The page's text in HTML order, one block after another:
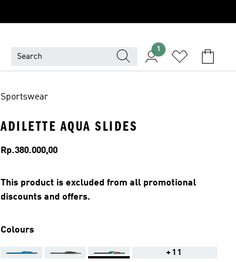
1
Sportswear
ADILETTE AQUA SLIDES
Price
Rp.380.000,00
This product is excluded from all promotional
discounts and offers.
Colours
+11